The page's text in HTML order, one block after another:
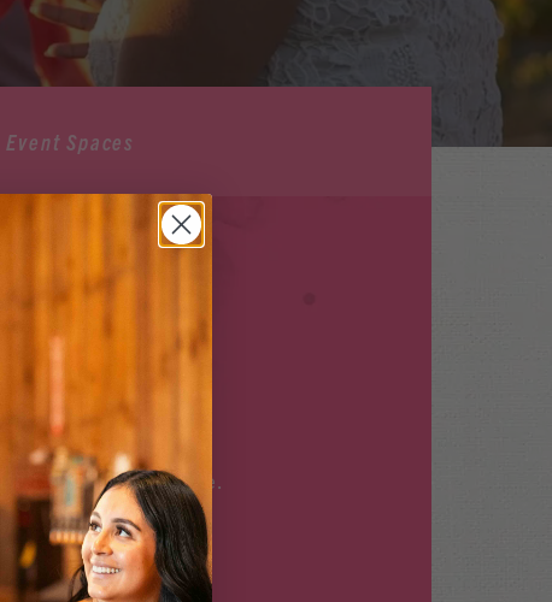
Event Spaces
eventshere.